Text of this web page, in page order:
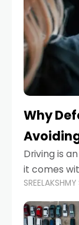
Why
Driving is
it comes
proactive
prevent
hazards
SREELAKSHMY